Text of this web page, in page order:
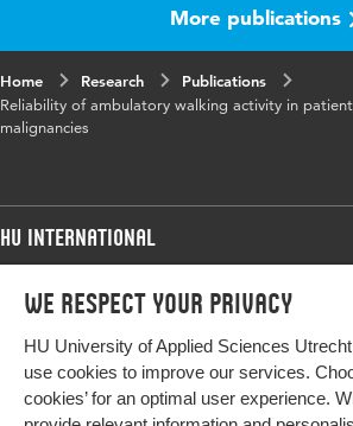
We respect your privacy
HU University of Applied Sciences
use cookies to improve our services.
cookies’ for an optimal user experience.
More publications
Home Research
Publications
Reliability of ambulatory walking activity in
malignancies
HU International
Programmes
Study at HU
About HU
Programmes
Bachelor
Exchange
More HU Sites
HU NL